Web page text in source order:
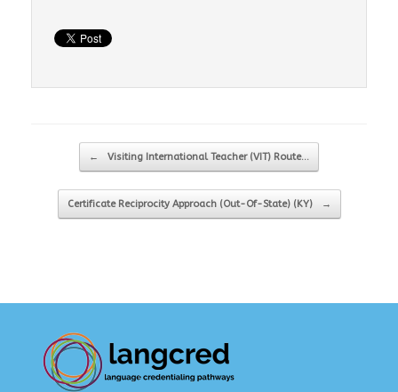
Post navigation
← Visiting International Teacher (VIT) Route…
Certificate Reciprocity Approach (Out-Of-State) (KY) →